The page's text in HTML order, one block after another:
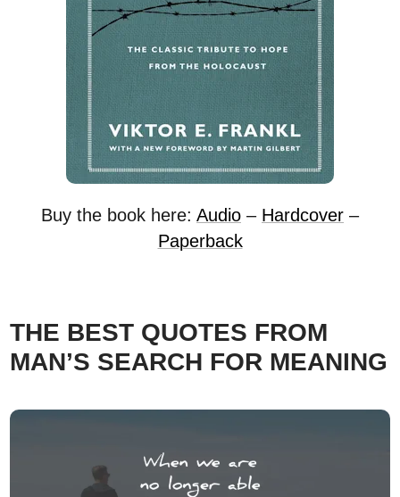
Buy the book here: Audio – Hardcover –
Paperback
THE BEST QUOTES FROM
MAN’S SEARCH FOR MEANING